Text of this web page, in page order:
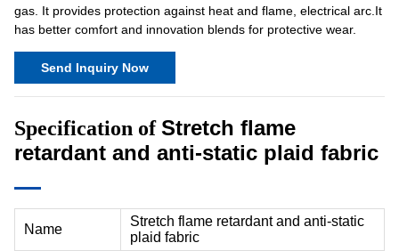
gas. It provides protection against heat and flame, electrical arc.It
has better comfort and innovation blends for protective wear.
Send Inquiry Now
Specification ofStretch flame
retardant and anti-static plaid fabric
Name
Stretch flame retardant and anti-static
plaid fabric